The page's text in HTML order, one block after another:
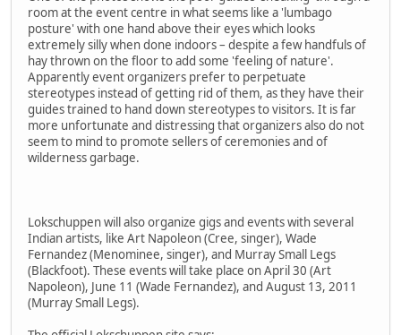
room at the event centre in what seems like a 'lumbago
posture' with one hand above their eyes which looks
extremely silly when done indoors – despite a few handfuls of
hay thrown on the floor to add some 'feeling of nature'.
Apparently event organizers prefer to perpetuate
stereotypes instead of getting rid of them, as they have their
guides trained to hand down stereotypes to visitors. It is far
more unfortunate and distressing that organizers also do not
seem to mind to promote sellers of ceremonies and of
wilderness garbage.
Lokschuppen will also organize gigs and events with several
Indian artists, like Art Napoleon (Cree, singer), Wade
Fernandez (Menominee, singer), and Murray Small Legs
(Blackfoot). These events will take place on April 30 (Art
Napoleon), June 11 (Wade Fernandez), and August 13, 2011
(Murray Small Legs).